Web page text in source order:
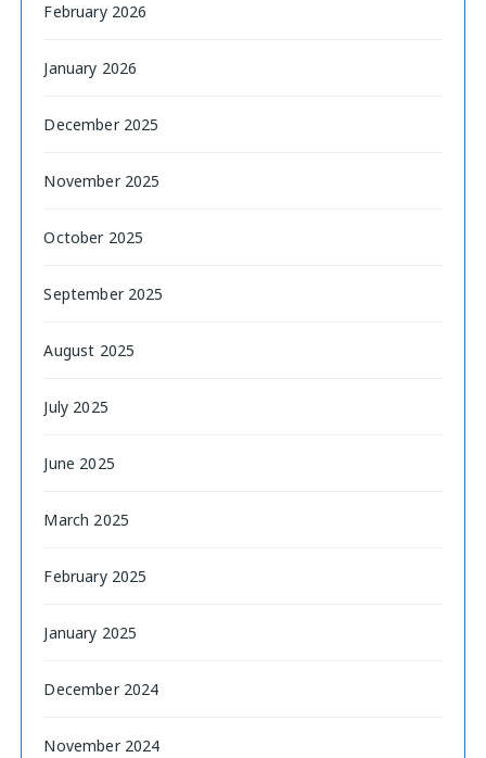
February 2026
January 2026
December 2025
November 2025
October 2025
September 2025
August 2025
July 2025
June 2025
March 2025
February 2025
January 2025
December 2024
November 2024